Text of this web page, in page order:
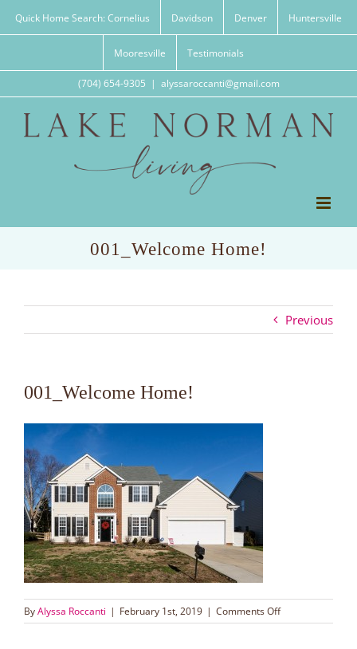
Quick Home Search: Cornelius Davidson Denver Huntersville
Mooresville Testimonials
(704) 654-9305 | alyssaroccanti@gmail.com
001_Welcome Home!
Previous
001_Welcome Home!
ByAlyssa Roccanti | February 1st, 2019 | Comments Offon
001_Welcome